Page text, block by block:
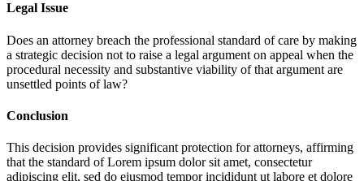
Legal Issue
Does an attorney breach the professional standard of care by making
a strategic decision not to raise a legal argument on appeal when the
procedural necessity and substantive viability of that argument are
unsettled points of law?
Conclusion
This decision provides significant protection for attorneys, affirming
that the standard ofLorem ipsum dolor sit amet, consectetur
adipiscing elit, sed do eiusmod tempor incididunt ut labore et dolore